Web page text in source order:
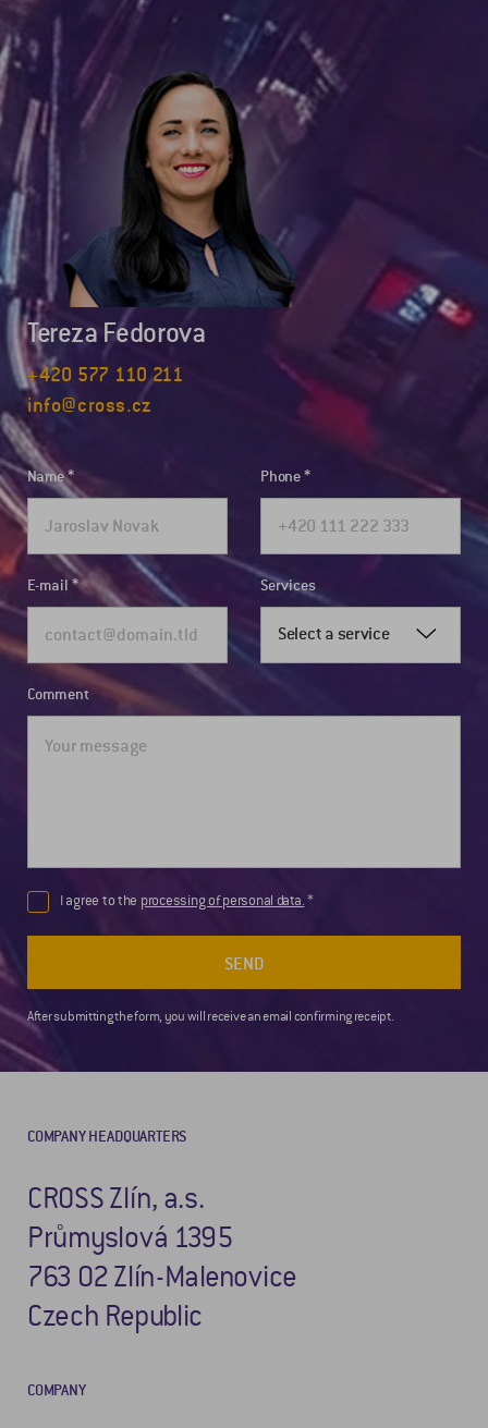
Tereza Fedorova
+420 577 110 211
info@cross.cz
Name Phone
E-mail Services
Select a service
Comment
I agree to the processing of personal data.
SEND
After submitting the form, you will receive an email confirming receipt.
COMPANY HEADQUARTERS
CROSS Zlín, a.s.
Průmyslová 1395
763 02 Zlín-Malenovice
Czech Republic
COMPANY